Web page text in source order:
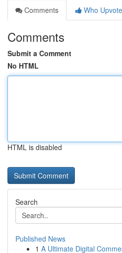
Comments
Who
Comments
Submit a Comment
No HTML
HTML is disabled
Search
Published News
1 A Ultimate Digital